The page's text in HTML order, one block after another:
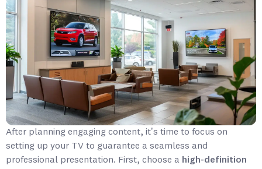
After planning engaging content, it’s time to focus on
setting up your TV to guarantee a seamless and
professional presentation. First, choose a high-definition